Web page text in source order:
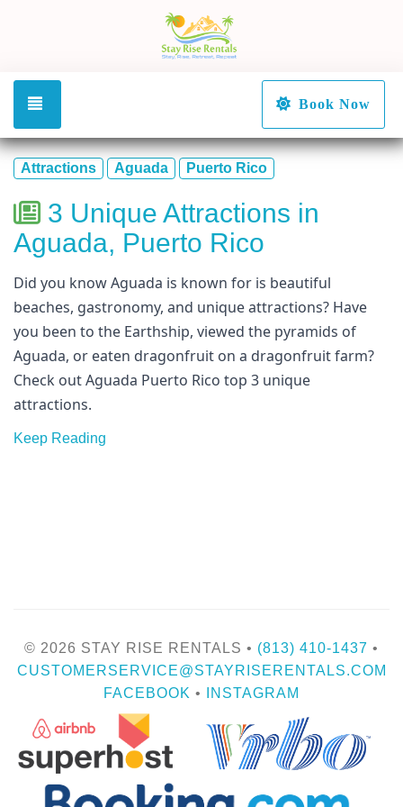
Book Now
Attractions Aguada Puerto Rico
3 Unique Attractions in
Aguada, Puerto Rico
Did you know Aguada is known for is beautiful
beaches, gastronomy, and unique attractions? Have
you been to the Earthship, viewed the pyramids of
Aguada, or eaten dragonfruit on a dragonfruit farm?
Check out Aguada Puerto Rico top 3 unique
attractions.
Keep Reading
© 2026 STAY RISE RENTALS • (813) 410-1437 •
CUSTOMERSERVICE@STAYRISERENTALS.COM
FACEBOOK • INSTAGRAM